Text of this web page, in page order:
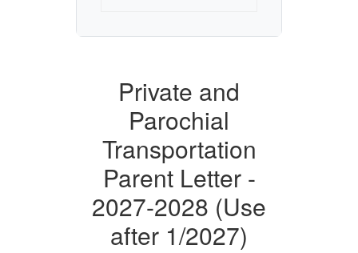
Private and
Parochial
Transportation
Parent Letter -
2027-2028 (Use
after 1/2027)